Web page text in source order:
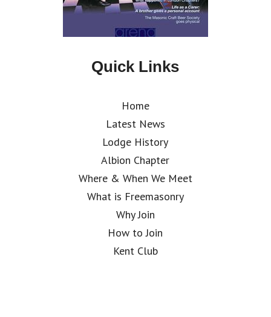
Quick Links
Home
Latest News
Lodge History
Albion Chapter
Where & When We Meet
What is Freemasonry
Why Join
How to Join
Kent Club